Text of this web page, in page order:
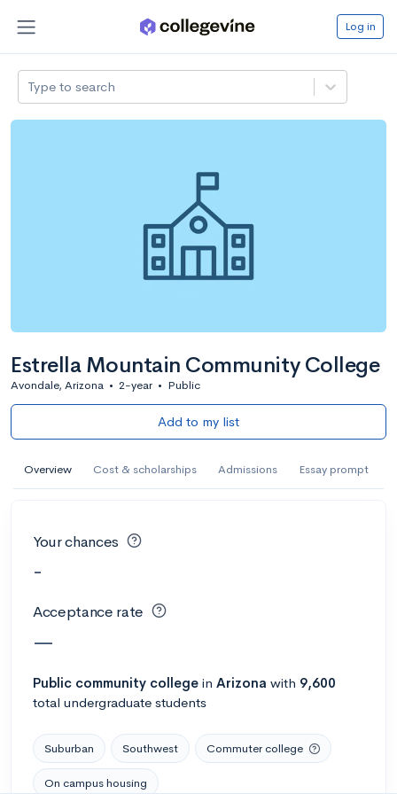
Log in
Type to search
Estrella Mountain Community College
Avondale, Arizona • 2-year • Public
Add to my list
Overview Cost & scholarships Admissions Essay prompt
Your chances
-
Acceptance rate
—
Public community college in Arizona with 9,600
total undergraduate students
Suburban Southwest Commuter college
On campus housing